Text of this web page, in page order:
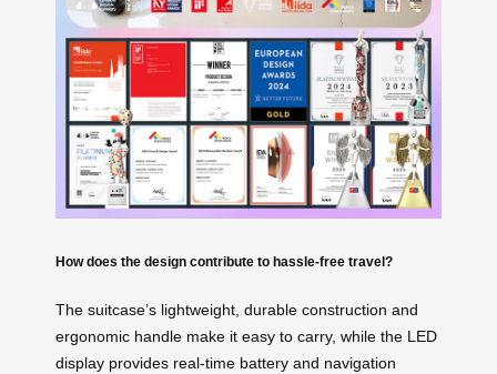
How does the design contribute to hassle-free travel?
The suitcase’s lightweight, durable construction and
ergonomic handle make it easy to carry, while the LED
display provides real-time battery and navigation